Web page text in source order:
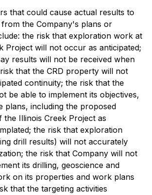
that could cause actual results to
the Company's plans or
the risk that exploration work at
Project will not occur as anticipated;
results will not be received when
that the CRD property will not
continuity; the risk that the
be able to implement its objectives,
plans, including the proposed
the Illinois Creek Project as
the risk that exploration
drill results) will not accurately
the risk that Company will not
its drilling, geoscience and
on its properties and work plans
that the targeting activities